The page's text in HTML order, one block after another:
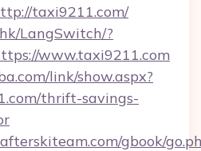
taxi9211.com/
LangSwitch/?
www.taxi9211.com
link/show.aspx?
thrift-savings-
gbook/